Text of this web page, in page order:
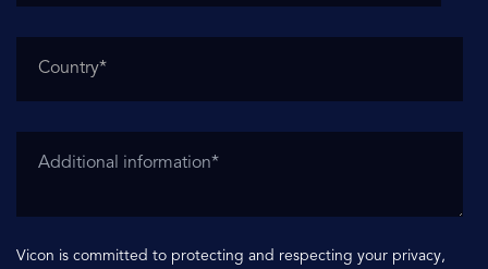
Vicon is committed to protecting and respecting your privacy,